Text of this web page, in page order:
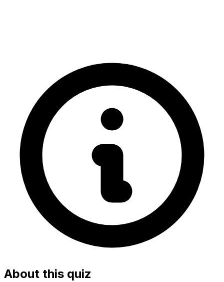
About this quiz